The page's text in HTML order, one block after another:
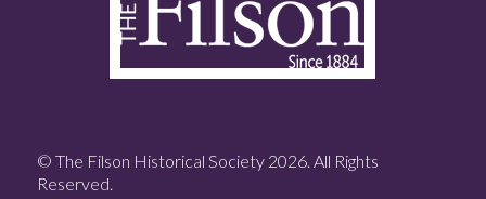
© The Filson Historical Society 2026. All Rights
Reserved.